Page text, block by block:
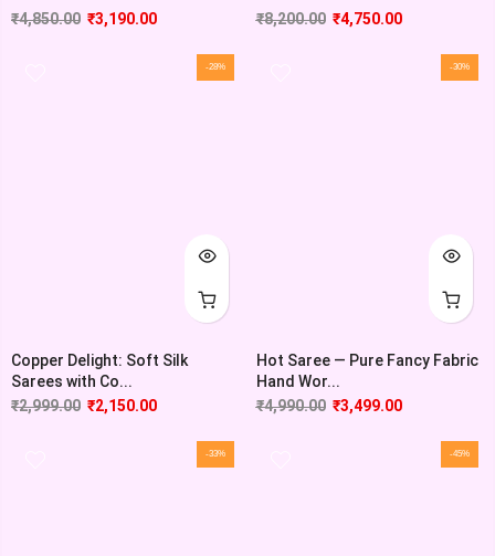
₹4,850.00 ₹3,190.00
₹8,200.00 ₹4,750.00
-28%
Copper Delight: Soft Silk
Sarees with Co...
₹2,999.00 ₹2,150.00
-30%
Hot Saree — Pure Fancy Fabric
Hand Wor...
₹4,990.00 ₹3,499.00
-33% -45%